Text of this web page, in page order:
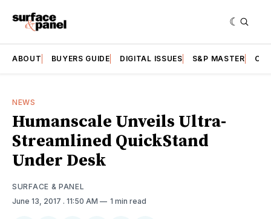
ABOUT BUYERS GUIDE DIGITAL ISSUES S&P MASTER
NEWS
Humanscale Unveils Ultra-
Streamlined QuickStand
Under Desk
SURFACE & PANEL
June 13, 2017 . 11:50 AM 1 min read